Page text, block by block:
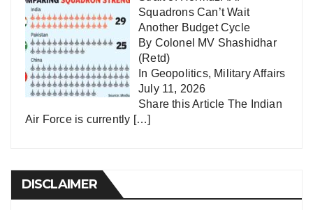
Squadrons Can’t Wait
Another Budget Cycle
By Colonel MV Shashidhar
(Retd)
In Geopolitics, Military Affairs
July 11, 2026
Share this Article The Indian
Air Force is currently […]
DISCLAIMER